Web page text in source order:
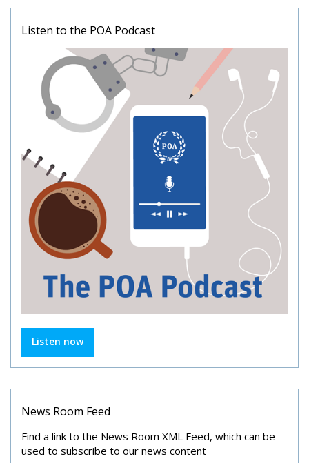
Listen to the POA Podcast
Listen now
News Room Feed
Find a link to the News Room XML Feed, which can be
used to subscribe to our news content